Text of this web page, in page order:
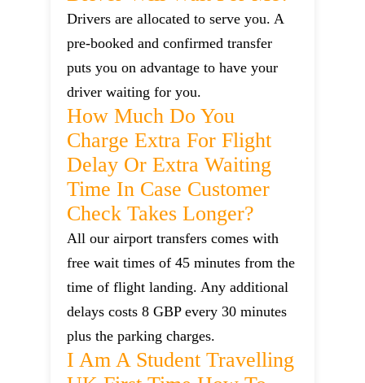
Drivers are allocated to serve you. A
pre-booked and confirmed transfer
puts you on advantage to have your
driver waiting for you.
How Much Do You
Charge Extra For Flight
Delay Or Extra Waiting
Time In Case Customer
Check Takes Longer?
All our airport transfers comes with
free wait times of 45 minutes from the
time of flight landing. Any additional
delays costs 8 GBP every 30 minutes
plus the parking charges.
I Am A Student Travelling